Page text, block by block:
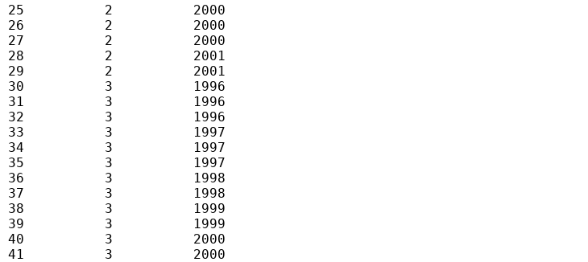
25          2          2000
26          2          2000
27          2          2000
28          2          2001
29          2          2001
30          3          1996
31          3          1996
32          3          1996
33          3          1997
34          3          1997
35          3          1997
36          3          1998
37          3          1998
38          3          1999
39          3          1999
40          3          2000
41          3          2000